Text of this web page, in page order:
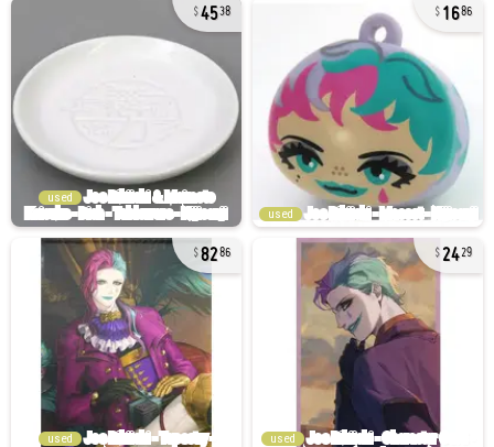
38
used
86
used
8286
used
2429
used